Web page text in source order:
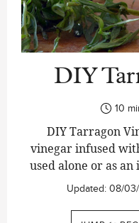
DIY
10
DIY Tarragon
vinegar infused
used alone or as
Updated: 08/